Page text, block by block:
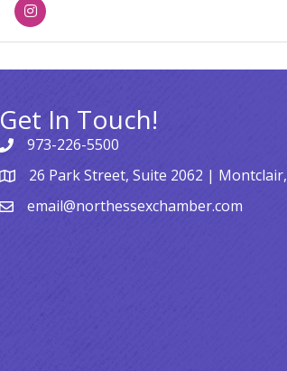
Get In Touch!
973-226-5500
26 Park Street, Suite 2062 | Montclair,
email@northessexchamber.com